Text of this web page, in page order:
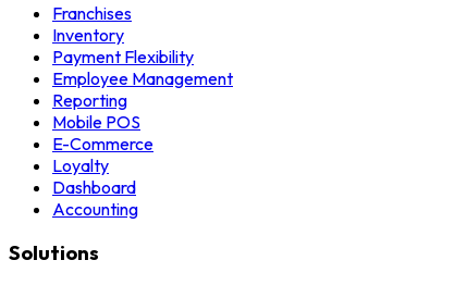
Franchises
Inventory
Payment Flexibility
Employee Management
Reporting
Mobile POS
E-Commerce
Loyalty
Dashboard
Accounting
Solutions